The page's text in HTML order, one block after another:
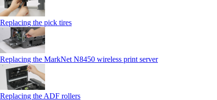
Replacing the pick tires
Replacing the MarkNet N8450 wireless print server
Replacing the ADF rollers